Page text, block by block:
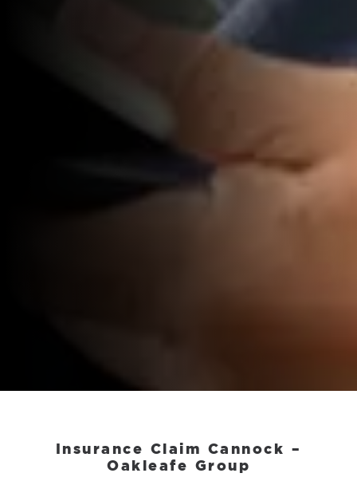
Insurance Claim Cannock –
Oakleafe Group